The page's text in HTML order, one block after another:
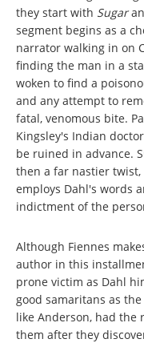
they start with Sugar
segment begins as a
narrator walking in on
finding the man in a
woken to find a
and any attempt to
fatal, venomous bite.
Kingsley's Indian
be ruined in advance.
then a far nastier
employs Dahl's words
indictment of the
Although Fiennes
author in this
prone victim as Dahl
good samaritans as
like Anderson, had
them after they